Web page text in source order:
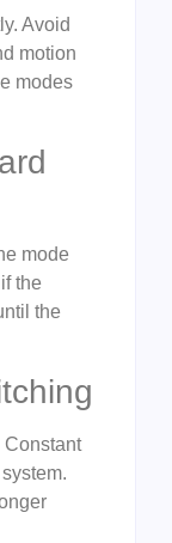
Avoid
motion
modes
mode
the
the
Constant